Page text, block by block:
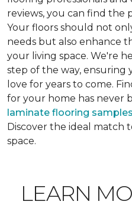
reviews, you can find the
Your floors should not
needs but also enhance
your living space. We're
step of the way, ensuring
love for years to come.
for your home has never
laminate flooring samples
Discover the ideal match
space.
LEARN